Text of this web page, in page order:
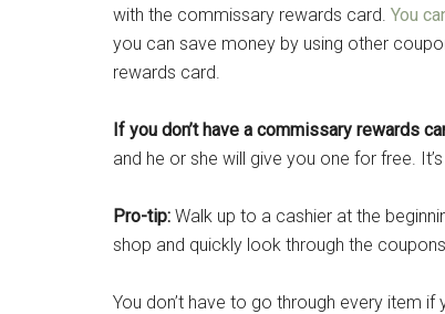
with the commissary rewards card. You
you can save money by using other
rewards card.
If you don’t have a commissary rewards
and he or she will give you one for free.
Pro-tip: Walk up to a cashier at the
shop and quickly look through the
You don’t have to go through every item